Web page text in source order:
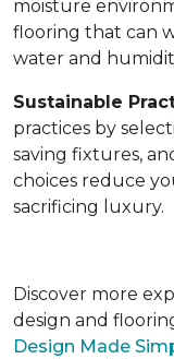
moisture
flooring that can
water and
Sustainable
practices by
saving fixtures,
choices reduce
sacrificing luxury.
Discover more
design and
Design Made